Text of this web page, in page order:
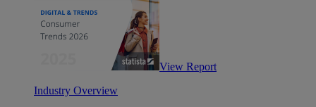
View Report
Industry Overview